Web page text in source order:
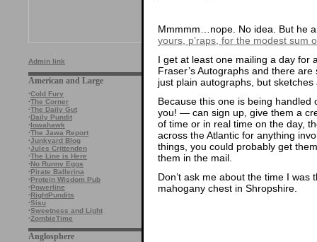
Admin link
American and Large
·Cold Fury
·The Corner
·The Daily Gut
·Daily Pundit
·Iowahawk
·The Jawa Report
·Junkyard Blog
·Jules Crittenden
·The Line is Here
·No Runny Eggs
·Pirate Ballerina
·Protein Wisdom Pub
·Powerline
·RightPundits
·Sisu
·Sweetness and Light
·ZombieTime
Anglosphere
Mmmmm…nope. No idea. But he
yours, p’raps, for the modest sum
I get at least one mailing a day for
Fraser’s Autographs and there
just plain autographs, but
Because this one is being handled
you! — can sign up, give them a
of time or in real time on the day,
across the Atlantic for anything
things, you could probably get
them in the mail.
Don’t ask me about the time I
mahogany chest in Shropshire.